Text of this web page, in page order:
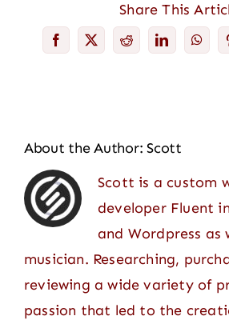
Share This
Facebook
X RedditLinkedIn
About the Author:Scott
Scott is a custom
developer Fluent
and Wordpress as
musician. Researching,
reviewing a wide variety of
passion that led to the